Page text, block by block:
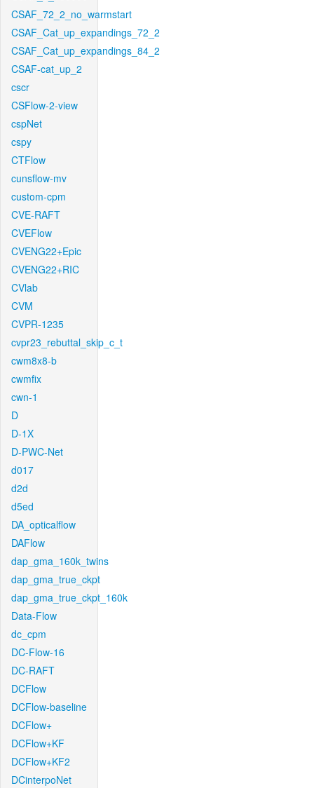
CSAF_72_2_no_warmstart
CSAF_Cat_up_expandings_72_2
CSAF_Cat_up_expandings_84_2
CSAF-cat_up_2
cscr
CSFlow-2-view
cspNet
cspy
CTFlow
cunsflow-mv
custom-cpm
CVE-RAFT
CVEFlow
CVENG22+Epic
CVENG22+RIC
CVlab
CVM
CVPR-1235
cvpr23_rebuttal_skip_c_t
cwm8x8-b
cwmfix
cwn-1
D
D-1X
D-PWC-Net
d017
d2d
d5ed
DA_opticalflow
DAFlow
dap_gma_160k_twins
dap_gma_true_ckpt
dap_gma_true_ckpt_160k
Data-Flow
dc_cpm
DC-Flow-16
DC-RAFT
DCFlow
DCFlow-baseline
DCFlow+
DCFlow+KF
DCFlow+KF2
DCinterpoNet